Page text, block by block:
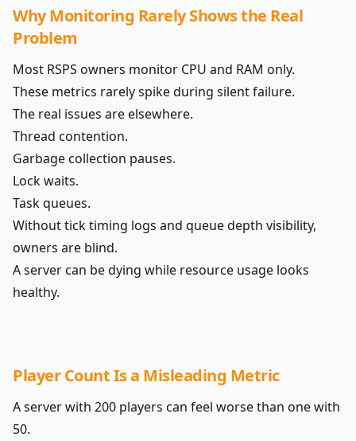
Why Monitoring Rarely Shows the Real
Problem
Most RSPS owners monitor CPU and RAM only.
These metrics rarely spike during silent failure.
The real issues are elsewhere.
Thread contention.
Garbage collection pauses.
Lock waits.
Task queues.
Without tick timing logs and queue depth visibility,
owners are blind.
A server can be dying while resource usage looks
healthy.
Player Count Is a Misleading Metric
A server with 200 players can feel worse than one with
50.